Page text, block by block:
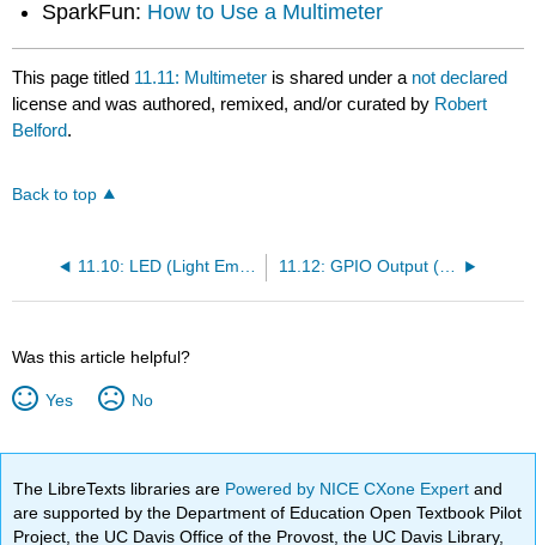
SparkFun: How to Use a Multimeter
This page titled 11.11: Multimeter is shared under a not declared
license and was authored, remixed, and/or curated by Robert
Belford.
Back to top
11.12: GPIO Output (LEDs) - First Circuit
Was this article helpful?
Yes No
The LibreTexts libraries are Powered by NICE CXone Expertand
are supported by the Department of Education Open Textbook Pilot
Project, the UC Davis Office of the Provost, the UC Davis Library,